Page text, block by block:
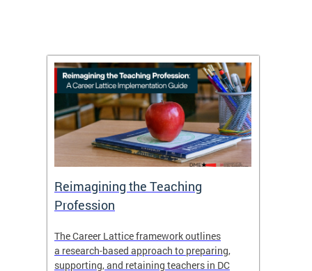
Reimagining the Teaching
Profession
The Career Lattice framework outlines
a research-based approach to preparing,
supporting, and retaining teachers in DC